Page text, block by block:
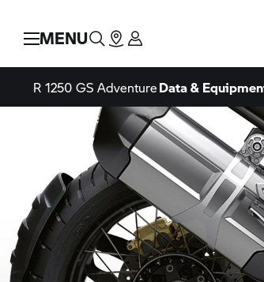
MENU
R 1250 GS AdventureData &